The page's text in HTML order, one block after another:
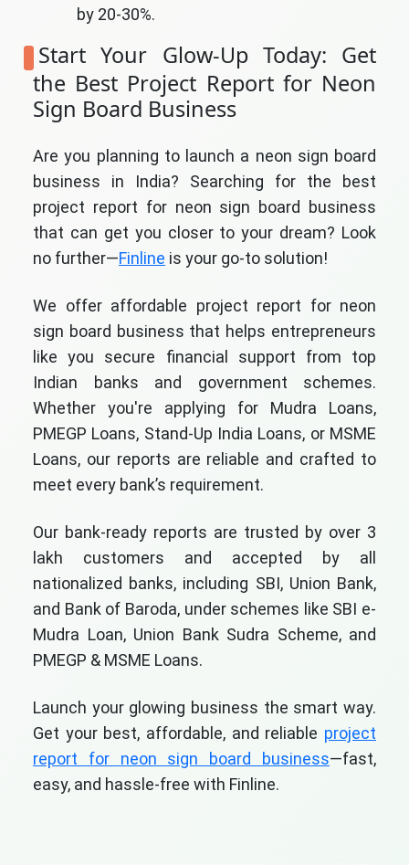
by 20-30%.
Start Your Glow-Up Today: Get
the Best Project Report for Neon
Sign Board Business
Are you planning to launch a neon sign board
business in India? Searching for the best
project report for neon sign board business
that can get you closer to your dream? Look
no further—Finline is your go-to solution!
We offer affordable project report for neon
sign board business that helps entrepreneurs
like you secure financial support from top
Indian banks and government schemes.
Whether you're applying for Mudra Loans,
PMEGP Loans, Stand-Up India Loans, or MSME
Loans, our reports are reliable and crafted to
meet every bank’s requirement.
Our bank-ready reports are trusted by over 3
lakh customers and accepted by all
nationalized banks, including SBI, Union Bank,
and Bank of Baroda, under schemes like SBI e-
Mudra Loan, Union Bank Sudra Scheme, and
PMEGP & MSME Loans.
Launch your glowing business the smart way.
Get your best, affordable, and reliable project
report for neon sign board business—fast,
easy, and hassle-free with Finline.